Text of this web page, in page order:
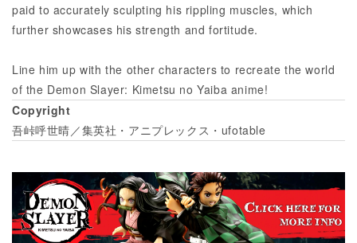
paid to accurately sculpting his rippling muscles, which
further showcases his strength and fortitude.
Line him up with the other characters to recreate the world
of the Demon Slayer: Kimetsu no Yaiba anime!
Copyright
吾峠呼世晴／集英社・アニプレックス・ufotable